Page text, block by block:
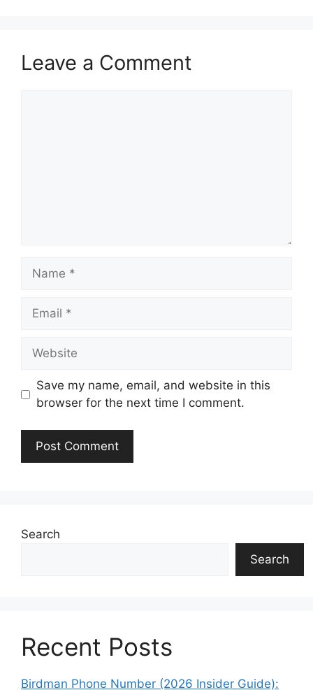
Leave a Comment
Name
Email
Website
Save my name, email, and website in this
browser for the next time I comment.
Search
Search
Recent Posts
Birdman Phone Number (2026 Insider Guide):